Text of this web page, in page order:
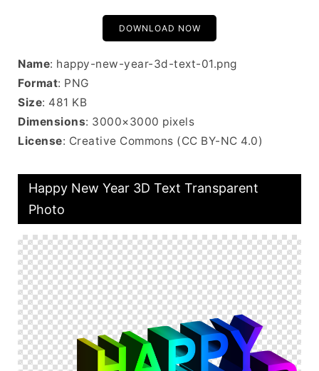
DOWNLOAD NOW
Name: happy-new-year-3d-text-01.png
Format: PNG
Size: 481 KB
Dimensions: 3000×3000 pixels
License: Creative Commons (CC BY-NC 4.0)
Happy New Year 3D Text Transparent
Photo